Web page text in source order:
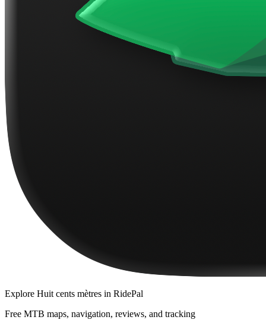
Explore Huit cents mètres in RidePal
Free MTB maps, navigation, reviews, and tracking